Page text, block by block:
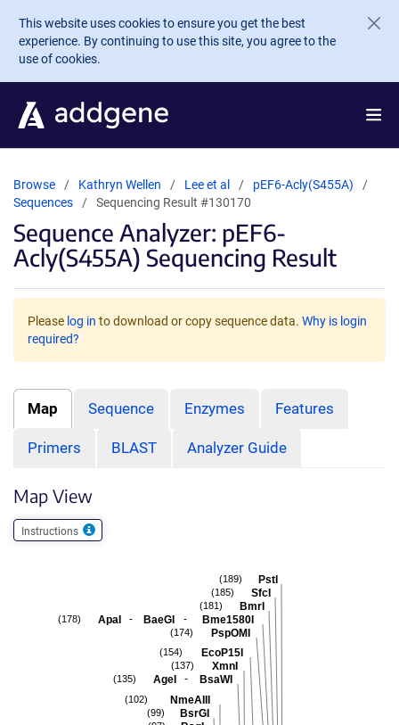
Skip to main content
This website uses cookies to ensure you get the best
experience. By continuing to use this site, you agree to the
use of cookies.
Browse Kathryn Wellen Lee et al
pEF6-Acly(S455A)
Sequences
Sequencing Result #130170
Sequence Analyzer: pEF6-
Acly(S455A) Sequencing Result
Please log in to download or copy sequence data. Why is login
required?
Map Sequence Enzymes Features
Primers BLAST Analyzer Guide
Map View
Instructions
PstI
(189)
SfcI
(185)
BmrI
(181)
ApaI - BaeGI - Bme1580I
(178)
PspOMI
(174)
EcoP15I
(154)
XmnI
(137)
AgeI - BsaWI
(135)
NmeAIII
(102)
BsrGI
(99)